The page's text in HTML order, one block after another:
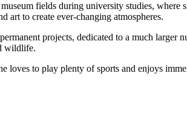
fields during university studies,
art to create ever-changing atmospheres.
projects, dedicated to a much larger
wildlife.
to play plenty of sports and enjoys